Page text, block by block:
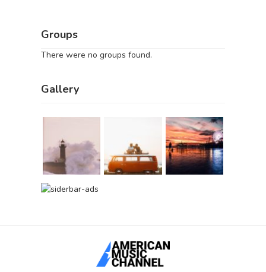
Groups
There were no groups found.
Gallery